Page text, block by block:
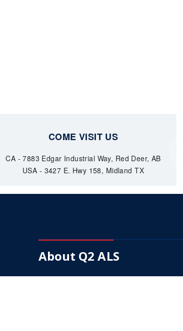
COME VISIT US
CA - 7883 Edgar Industrial Way, Red Deer, AB
USA - 3427 E. Hwy 158, Midland TX
About Q2 ALS
Our Mission is to become a fully integrated